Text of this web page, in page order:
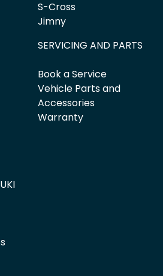
S-Cross
Jimny
SERVICING AND PARTS
Book a Service
Vehicle Parts and
Accessories
Warranty